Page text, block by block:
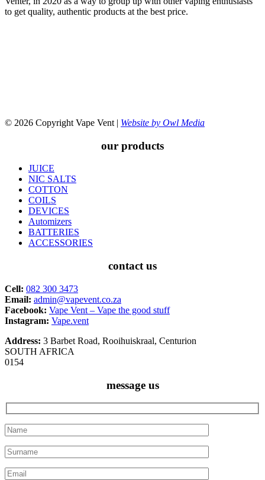
to get quality, authentic products at the best price.
© 2026 Copyright Vape Vent | Website by Owl Media
our products
JUICE
NIC SALTS
COTTON
COILS
DEVICES
Automizers
BATTERIES
ACCESSORIES
contact us
Cell: 082 300 3473
Email: admin@vapevent.co.za
Facebook: Vape Vent – Vape the good stuff
Instagram: Vape.vent
Address: 3 Barbet Road, Rooihuiskraal, Centurion
SOUTH AFRICA
0154
message us